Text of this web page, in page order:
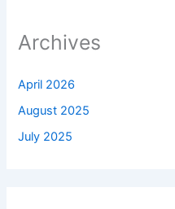
Archives
April 2026
August 2025
July 2025